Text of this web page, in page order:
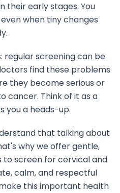
their early stages. You
when tiny changes
regular screening can be
find these problems
they become serious or
cancer. Think of it as a
you a heads-up.
that talking about
why we offer gentle,
to screen for cervical and
calm, and respectful
this important health